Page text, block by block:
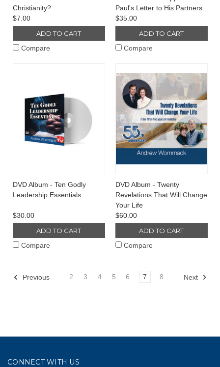
Christianity?
$7.00
ADD TO CART
Compare
Paul's Letter to His Partners
$35.00
ADD TO CART
Compare
DVD Album - Ten Godly
Leadership Essentials
$30.00
ADD TO CART
Compare
DVD Album - Twenty
Revelations That Will Change
Your Life
$60.00
ADD TO CART
Compare
Previous 2 3 4 5 6 7 8 Next
CONNECT WITH US